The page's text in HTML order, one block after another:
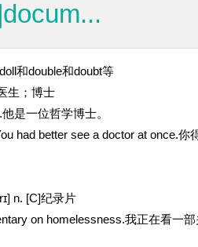
和double和doubt等
生；博士
是一位哲学博士。
had better see a doctor at once.
n. [C]纪录片
on homelessness.我正在看一